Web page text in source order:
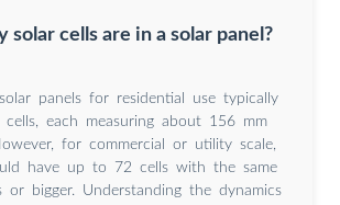
solar cells are in a solar panel?
panels for residential use typically
cells, each measuring about 156 mm
for commercial or utility scale,
have up to 72 cells with the same
or bigger. Understanding the dynamics